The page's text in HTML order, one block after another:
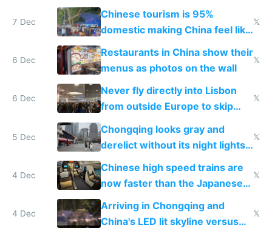
and $20 rooms
7 Dec
Chinese tourism is 95%
domestic making China feel like
the only foreigner there
𝕏
6 Dec
Restaurants in China show their
menus as photos on the wall
𝕏
6 Dec
Never fly directly into Lisbon
from outside Europe to skip
immigration
𝕏
5 Dec
Chongqing looks gray and
derelict without its night lights
and needs better maintenance
𝕏
4 Dec
Chinese high speed trains are
now faster than the Japanese
Shinkansen
𝕏
4 Dec
Arriving in Chongqing and
China's LED lit skyline versus
𝕏